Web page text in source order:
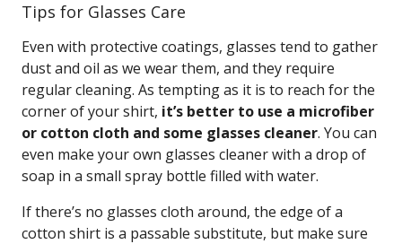
Tips for Glasses Care
Even with protective coatings, glasses tend to gather
dust and oil as we wear them, and they require
regular cleaning. As tempting as it is to reach for the
corner of your shirt, it’s better to use a microfiber
or cotton cloth and some glasses cleaner. You can
even make your own glasses cleaner with a drop of
soap in a small spray bottle filled with water.
If there’s no glasses cloth around, the edge of a
cotton shirt is a passable substitute, but make sure